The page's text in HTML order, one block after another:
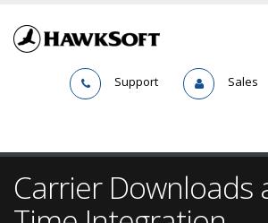
Support Sales
Carrier Downloads